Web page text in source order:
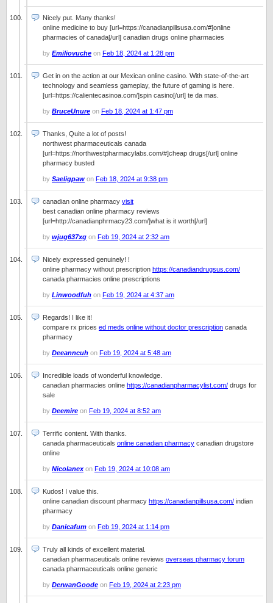
Nicely put. Many thanks!
online medicine to buy [url=https://canadianpillsusa.com/#]online
pharmacies of canada[/url] canadian drugs online pharmacies
by Emiliovuche on Feb 18, 2024 at 1:28 pm
Get in on the action at our Mexican online casino. With state-of-the-art
technology and seamless gameplay, the future of gaming is here.
[url=https://calientecasinoa.com/]spin casino[/url] te da mas.
by BruceUnure on Feb 18, 2024 at 1:47 pm
Thanks, Quite a lot of posts!
northwest pharmaceuticals canada
[url=https://northwestpharmacylabs.com/#]cheap drugs[/url] online
pharmacy busted
by Saeligpaw on Feb 18, 2024 at 9:38 pm
canadian online pharmacy visit
best canadian online pharmacy reviews
[url=http://canadianphrmacy23.com/]what is it worth[/url]
by wjug637xg on Feb 19, 2024 at 2:32 am
Nicely expressed genuinely! !
online pharmacy without prescription https://canadiandrugsus.com/
canada pharmacies online prescriptions
by Linwoodfuh on Feb 19, 2024 at 4:37 am
Regards! I like it!
compare rx prices ed meds online without doctor prescription canada
pharmacy
by Deeanncuh on Feb 19, 2024 at 5:48 am
Incredible loads of wonderful knowledge.
canadian pharmacies online https://canadianpharmacylist.com/ drugs for
sale
by Deemire on Feb 19, 2024 at 8:52 am
Terrific content. With thanks.
canada pharmaceuticals online canadian pharmacy canadian drugstore
online
by Nicolanexon Feb 19, 2024 at 10:08 am
Kudos! I value this.
online canadian discount pharmacy https://canadianpillsusa.com/ indian
pharmacy
by Danicafum on Feb 19, 2024 at 1:14 pm
Truly all kinds of excellent material.
canadian pharmaceuticals online reviews overseas pharmacy forum
canada pharmaceuticals online generic
by DerwanGoode on Feb 19, 2024 at 2:23 pm